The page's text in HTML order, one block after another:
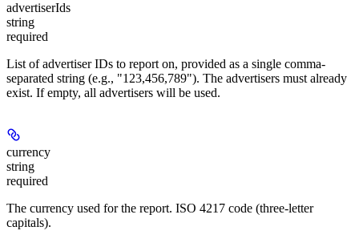
advertiserIds
string
required
List of advertiser IDs to report on, provided as a single comma-
separated string (e.g., "123,456,789"). The advertisers must already
exist. If empty, all advertisers will be used.
currency
string
required
The currency used for the report. ISO 4217 code (three-letter
capitals).